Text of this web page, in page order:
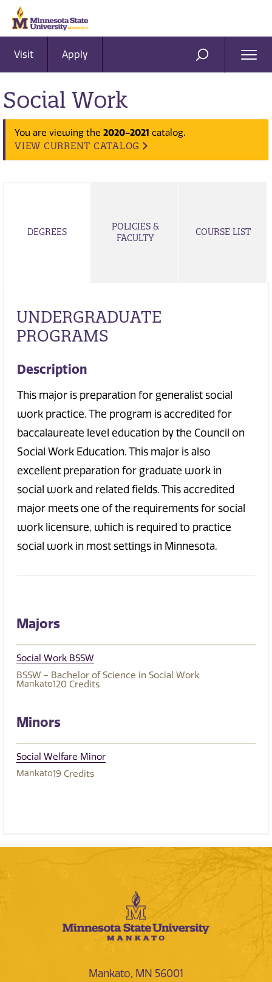
Visit Apply SEARCH
Social Work
You are viewing the 2020-2021 catalog.
VIEW CURRENT CATALOG
DEGREES
POLICIES &
FACULTY
COURSE LIST
UNDERGRADUATE
PROGRAMS
Description
This major is preparation for generalist social
work practice. The program is accredited for
baccalaureate level education by the Council on
Social Work Education. This major is also
excellent preparation for graduate work in
social work and related fields. This accredited
major meets one of the requirements for social
work licensure, which is required to practice
social work in most settings in Minnesota.
Majors
Social Work BSSW
BSSW - Bachelor of Science in Social Work
Mankato120 Credits
Minors
Social Welfare Minor
Mankato19 Credits
Mankato, MN 56001